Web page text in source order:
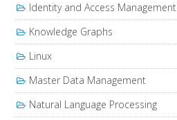
Identity and Access Management
Knowledge Graphs
Linux
Master Data Management
Natural Language Processing